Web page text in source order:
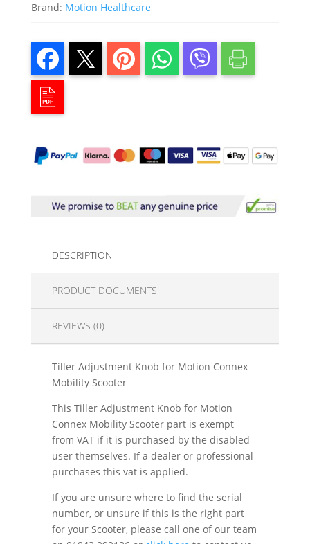
Brand: Motion Healthcare
DESCRIPTION
PRODUCT DOCUMENTS
REVIEWS (0)
Tiller Adjustment Knob for Motion Connex
Mobility Scooter
This Tiller Adjustment Knob for Motion
Connex Mobility Scooter part is exempt
from VAT if it is purchased by the disabled
user themselves. If a dealer or professional
purchases this vat is applied.
If you are unsure where to find the serial
number, or unsure if this is the right part
for your Scooter, please call one of our team